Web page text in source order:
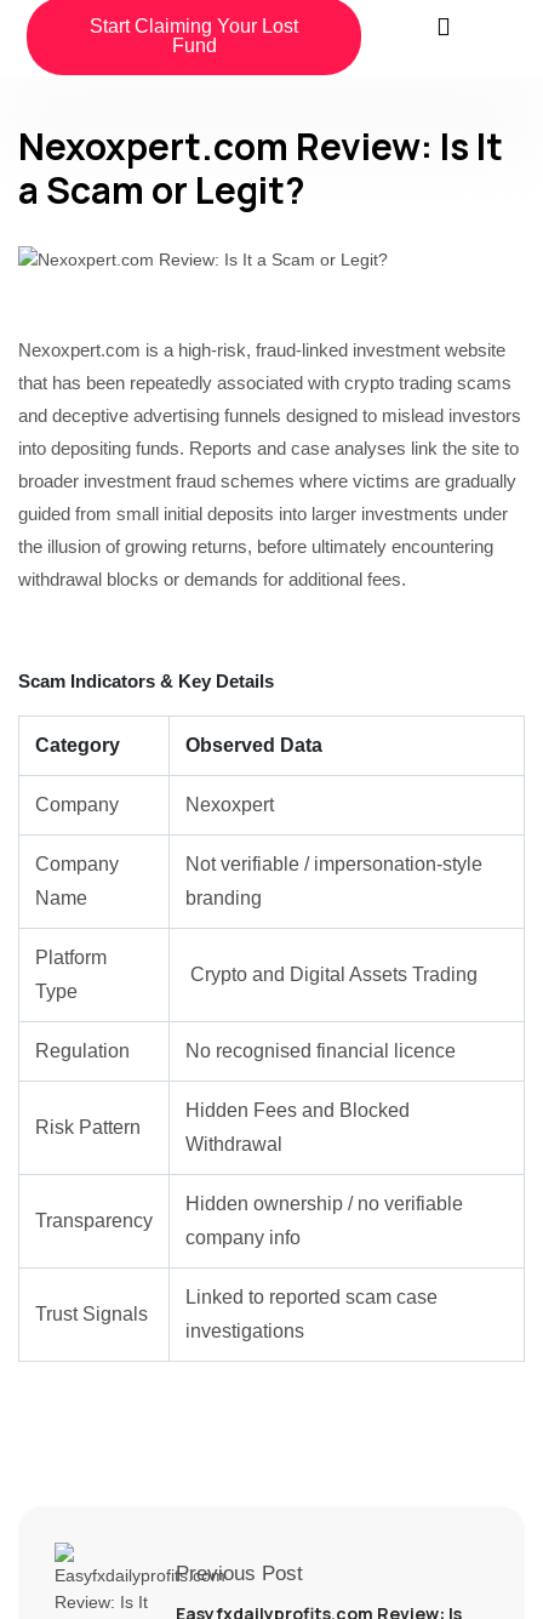
Start Claiming Your Lost
Fund
Nexoxpert.com Review: Is It
a Scam or Legit?
Nexoxpert.com is a high-risk, fraud-linked investment website
that has been repeatedly associated with crypto trading scams
and deceptive advertising funnels designed to mislead investors
into depositing funds. Reports and case analyses link the site to
broader investment fraud schemes where victims are gradually
guided from small initial deposits into larger investments under
the illusion of growing returns, before ultimately encountering
withdrawal blocks or demands for additional fees.
Scam Indicators & Key Details
Category Observed Data
Company Nexoxpert
Company
Name
Not verifiable / impersonation-style
branding
Platform
Type
Crypto and Digital Assets Trading
Regulation No recognised financial licence
Risk Pattern
Hidden Fees and Blocked
Withdrawal
Transparency
Hidden ownership / no verifiable
company info
Trust Signals
Linked to reported scam case
investigations
Previous Post
Easyfxdailyprofits.com Review: Is